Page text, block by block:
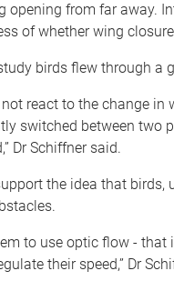
opening from far away.
of whether wing
birds flew through a
react to the change
switched between two
Dr Schiffner said.
the idea that birds,
to use optic flow -
their speed,” Dr